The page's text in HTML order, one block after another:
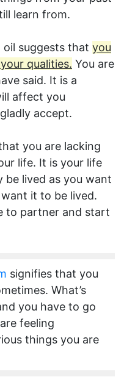
learn from.
oil suggests that you
qualities. You are
said. It is a
affect you
accept.
you are lacking
life. It is your life
be lived as you want
it to be lived.
to partner and start
signifies that you
What’s
you have to go
feeling
things you are